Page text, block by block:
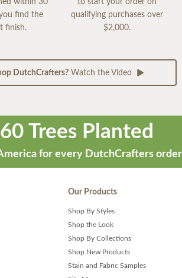
within 30
find the
finish.
to start your order on
qualifying purchases over
$2,000.
DutchCrafters?Watch the Video
Trees Planted
for every DutchCrafters
Our Products
Shop By Styles
Shop the Look
Shop By Collections
Shop New Products
Stain and Fabric Samples